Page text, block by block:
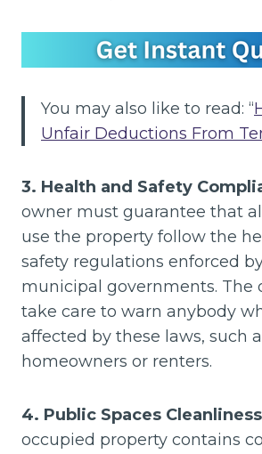
You may also like to read: “
Unfair Deductions From
3. Health and Safety
owner must guarantee that
use the property follow the
safety regulations enforced
municipal governments. The
take care to warn anybody
affected by these laws, such
homeowners or renters.
4. Public Spaces Cleanliness
occupied property contains